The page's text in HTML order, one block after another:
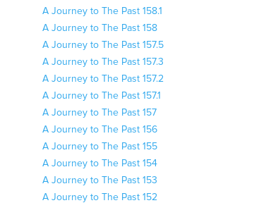
A Journey to The Past 158.1
A Journey to The Past 158
A Journey to The Past 157.5
A Journey to The Past 157.3
A Journey to The Past 157.2
A Journey to The Past 157.1
A Journey to The Past 157
A Journey to The Past 156
A Journey to The Past 155
A Journey to The Past 154
A Journey to The Past 153
A Journey to The Past 152